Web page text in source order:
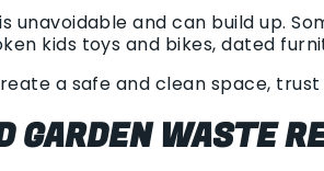
unavoidable and can build up.
kids toys and bikes, dated
a safe and clean space,
GARDEN WASTE